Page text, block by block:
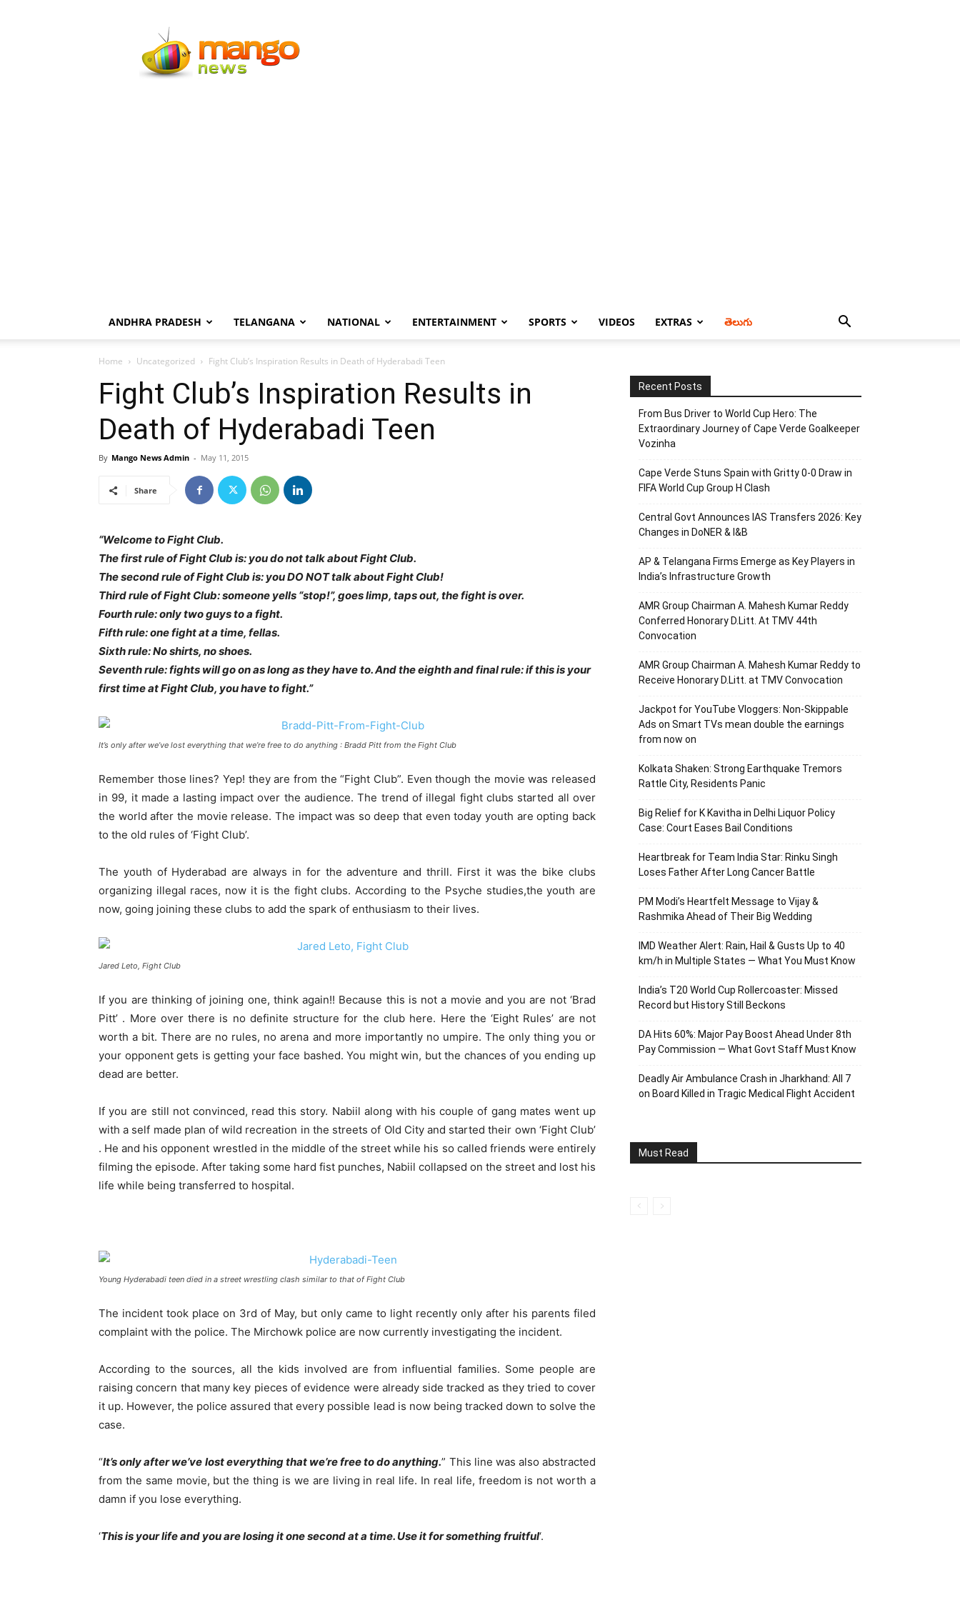
News
ANDHRA PRADESH TELANGANA NATIONAL ENTERTAINMENT SPORTS VIDEOS EXTRAS తెలుగు
Home Uncategorized Fight Club’s Inspiration Results in Death of Hyderabadi Teen
Fight Club’s Inspiration Results in
Death of Hyderabadi Teen
By Mango News Admin - May 11, 2015
Share
“Welcome to Fight Club.
The first rule of Fight Club is: you do not talk about Fight Club.
The second rule of Fight Club is: you DO NOT talk about Fight Club!
Third rule of Fight Club: someone yells “stop!”, goes limp, taps out, the fight is over.
Fourth rule: only two guys to a fight.
Fifth rule: one fight at a time, fellas.
Sixth rule: No shirts, no shoes.
Seventh rule: fights will go on as long as they have to. And the eighth and final rule: if this is your
first time at Fight Club, you have to fight.”
It’s only after we’ve lost everything that we’re free to do anything : Bradd Pitt from the Fight Club
Remember those lines? Yep! they are from the “Fight Club”. Even though the movie was released
in 99, it made a lasting impact over the audience. The trend of illegal fight clubs started all over
the world after the movie release. The impact was so deep that even today youth are opting back
to the old rules of ‘Fight Club’.
The youth of Hyderabad are always in for the adventure and thrill. First it was the bike clubs
organizing illegal races, now it is the fight clubs. According to the Psyche studies,the youth are
now, going joining these clubs to add the spark of enthusiasm to their lives.
Jared Leto, Fight Club
If you are thinking of joining one, think again!! Because this is not a movie and you are not ‘Brad
Pitt’ . More over there is no definite structure for the club here. Here the ‘Eight Rules’ are not
worth a bit. There are no rules, no arena and more importantly no umpire. The only thing you or
your opponent gets is getting your face bashed. You might win, but the chances of you ending up
dead are better.
If you are still not convinced, read this story. Nabiil along with his couple of gang mates went up
with a self made plan of wild recreation in the streets of Old City and started their own ‘Fight Club’
. He and his opponent wrestled in the middle of the street while his so called friends were entirely
filming the episode. After taking some hard fist punches, Nabiil collapsed on the street and lost his
life while being transferred to hospital.
Young Hyderabadi teen died in a street wrestling clash similar to that of Fight Club
The incident took place on 3rd of May, but only came to light recently only after his parents filed
complaint with the police. The Mirchowk police are now currently investigating the incident.
According to the sources, all the kids involved are from influential families. Some people are
raising concern that many key pieces of evidence were already side tracked as they tried to cover
it up. However, the police assured that every possible lead is now being tracked down to solve the
case.
“It’s only after we’ve lost everything that we’re free to do anything.” This line was also abstracted
from the same movie, but the thing is we are living in real life. In real life, freedom is not worth a
damn if you lose everything.
‘This is your life and you are losing it one second at a time. Use it for something fruitful‘.
Recent Posts
From Bus Driver to World Cup Hero: The
Extraordinary Journey of Cape Verde Goalkeeper
Vozinha
Cape Verde Stuns Spain with Gritty 0-0 Draw in
FIFA World Cup Group H Clash
Central Govt Announces IAS Transfers 2026: Key
Changes in DoNER & I&B
AP & Telangana Firms Emerge as Key Players in
India’s Infrastructure Growth
AMR Group Chairman A. Mahesh Kumar Reddy
Conferred Honorary D.Litt. At TMV 44th
Convocation
AMR Group Chairman A. Mahesh Kumar Reddy to
Receive Honorary D.Litt. at TMV Convocation
Jackpot for YouTube Vloggers: Non-Skippable
Ads on Smart TVs mean double the earnings
from now on
Kolkata Shaken: Strong Earthquake Tremors
Rattle City, Residents Panic
Big Relief for K Kavitha in Delhi Liquor Policy
Case: Court Eases Bail Conditions
Heartbreak for Team India Star: Rinku Singh
Loses Father After Long Cancer Battle
PM Modi’s Heartfelt Message to Vijay &
Rashmika Ahead of Their Big Wedding
IMD Weather Alert: Rain, Hail & Gusts Up to 40
km/h in Multiple States — What You Must Know
India’s T20 World Cup Rollercoaster: Missed
Record but History Still Beckons
DA Hits 60%: Major Pay Boost Ahead Under 8th
Pay Commission — What Govt Staff Must Know
Deadly Air Ambulance Crash in Jharkhand: All 7
on Board Killed in Tragic Medical Flight Accident
Must Read